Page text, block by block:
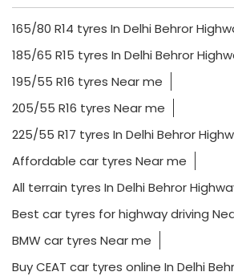
165/80 R14 tyres In Delhi Behror
185/65 R15 tyres In Delhi Behror
195/55 R16 tyres Near me
205/55 R16 tyres Near me
225/55 R17 tyres In Delhi Behror
Affordable car tyres Near me
All terrain tyres In Delhi Behror
Best car tyres for highway driving
BMW car tyres Near me
Buy CEAT car tyres online In Delhi